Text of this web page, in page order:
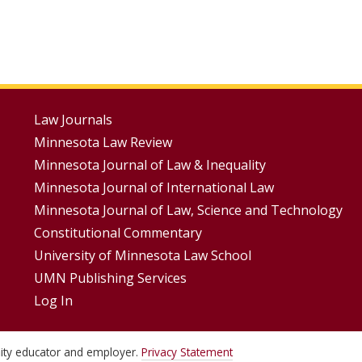
Footer
Menus
Law Journals
Minnesota Law Review
Minnesota Journal of Law & Inequality
Minnesota Journal of International Law
Minnesota Journal of Law, Science and Technology
Constitutional Commentary
University of Minnesota Law School
UMN Publishing Services
Log In
educator and employer. Privacy Statement